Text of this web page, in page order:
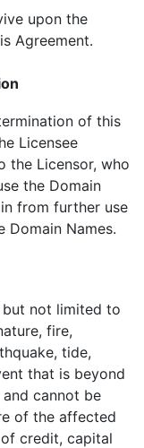
upon the
Agreement.
of this
Licensee
the Licensor, who
the Domain
from further use
Names.
but not limited to
fire,
tide,
that is beyond
cannot be
of the affected
credit, capital